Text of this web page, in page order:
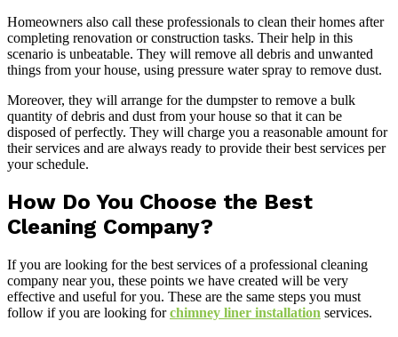
Homeowners also call these professionals to clean their homes after
completing renovation or construction tasks. Their help in this
scenario is unbeatable. They will remove all debris and unwanted
things from your house, using pressure water spray to remove dust.
Moreover, they will arrange for the dumpster to remove a bulk
quantity of debris and dust from your house so that it can be
disposed of perfectly. They will charge you a reasonable amount for
their services and are always ready to provide their best services per
your schedule.
How Do You Choose the Best
Cleaning Company?
If you are looking for the best services of a professional cleaning
company near you, these points we have created will be very
effective and useful for you. These are the same steps you must
follow if you are looking forchimney liner installation services.